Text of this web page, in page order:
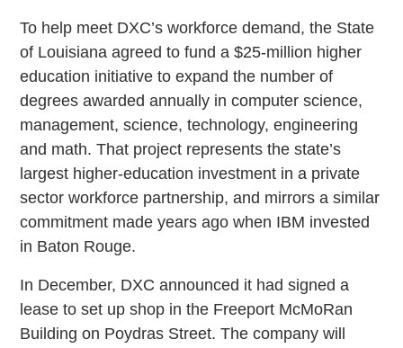
To help meet DXC’s workforce demand, the State
of Louisiana agreed to fund a $25-million higher
education initiative to expand the number of
degrees awarded annually in computer science,
management, science, technology, engineering
and math. That project represents the state’s
largest higher-education investment in a private
sector workforce partnership, and mirrors a similar
commitment made years ago when IBM invested
in Baton Rouge.
In December, DXC announced it had signed a
lease to set up shop in the Freeport McMoRan
Building on Poydras Street. The company will